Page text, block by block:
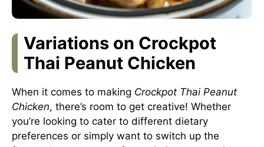
Variations on Crockpot
Thai Peanut Chicken
When it comes to making Crockpot Thai Peanut
Chicken, there’s room to get creative! Whether
you’re looking to cater to different dietary
preferences or simply want to switch up the